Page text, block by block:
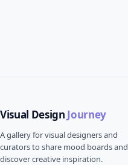
Visual Design Journey
A gallery for visual designers and
curators to share mood boards and
discover creative inspiration.